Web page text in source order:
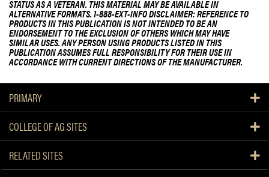
STATUS AS A VETERAN. THIS MATERIAL MAY BE AVAILABLE IN
ALTERNATIVE FORMATS. 1-888-EXT-INFO DISCLAIMER: REFERENCE TO
PRODUCTS IN THIS PUBLICATION IS NOT INTENDED TO BE AN
ENDORSEMENT TO THE EXCLUSION OF OTHERS WHICH MAY HAVE
SIMILAR USES. ANY PERSON USING PRODUCTS LISTED IN THIS
PUBLICATION ASSUMES FULL RESPONSIBILITY FOR THEIR USE IN
ACCORDANCE WITH CURRENT DIRECTIONS OF THE MANUFACTURER.
PRIMARY
COLLEGE OF AG SITES
RELATED SITES